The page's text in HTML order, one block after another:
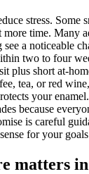
stress. Some
more time. Many
a noticeable
two to four
plus short at-
tea, or red
your
because
is careful
for your
matters